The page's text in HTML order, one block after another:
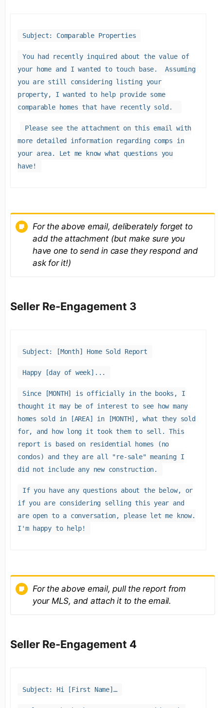
Subject: Comparable Properties
You had recently inquired about the value of
your home and I wanted to touch base. Assuming
you are still considering listing your
property, I wanted to help provide some
comparable homes that have recently sold.
Please see the attachment on this email with
more detailed information regarding comps in
your area. Let me know what questions you
have!
For the above email, deliberately forget to
add the attachment (but make sure you
have one to send in case they respond and
ask for it!)
Seller Re-Engagement 3
Subject: [Month] Home Sold Report
Happy [day of week]...
Since [MONTH] is officially in the books, I
thought it may be of interest to see how many
homes sold in [AREA] in [MONTH], what they sold
for, and how long it took them to sell. This
report is based on residential homes (no
condos) and they are all "re-sale" meaning I
did not include any new construction.
If you have any questions about the below, or
if you are considering selling this year and
are open to a conversation, please let me know.
I'm happy to help!
For the above email, pull the report from
your MLS, and attach it to the email.
Seller Re-Engagement 4
Subject: Hi [First Name]…